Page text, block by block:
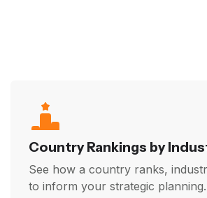
Country Rankings by
See how a country ranks,
to inform your strategic planning.